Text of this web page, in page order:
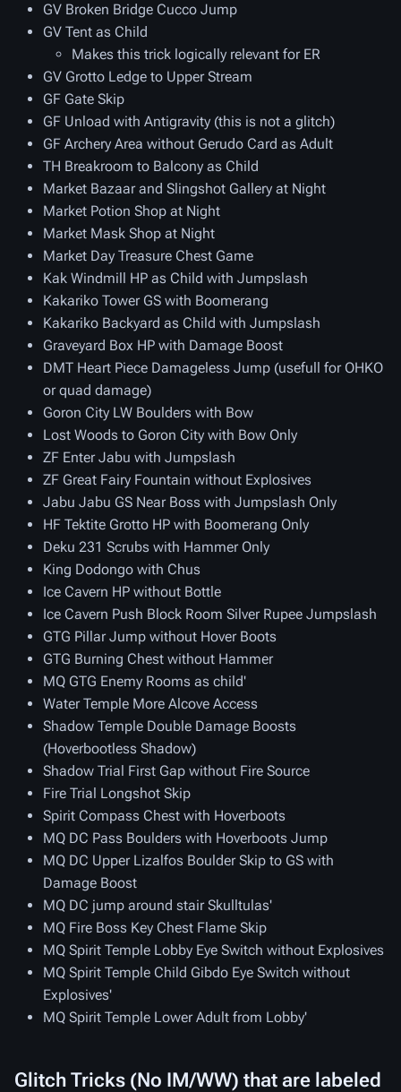
GV Broken Bridge Cucco Jump
GV Tent as Child
Makes this trick logically relevant for ER
GV Grotto Ledge to Upper Stream
GF Gate Skip
GF Unload with Antigravity (this is not a glitch)
GF Archery Area without Gerudo Card as Adult
TH Breakroom to Balcony as Child
Market Bazaar and Slingshot Gallery at Night
Market Potion Shop at Night
Market Mask Shop at Night
Market Day Treasure Chest Game
Kak Windmill HP as Child with Jumpslash
Kakariko Tower GS with Boomerang
Kakariko Backyard as Child with Jumpslash
Graveyard Box HP with Damage Boost
DMT Heart Piece Damageless Jump (usefull for OHKO
or quad damage)
Goron City LW Boulders with Bow
Lost Woods to Goron City with Bow Only
ZF Enter Jabu with Jumpslash
ZF Great Fairy Fountain without Explosives
Jabu Jabu GS Near Boss with Jumpslash Only
HF Tektite Grotto HP with Boomerang Only
Deku 231 Scrubs with Hammer Only
King Dodongo with Chus
Ice Cavern HP without Bottle
Ice Cavern Push Block Room Silver Rupee Jumpslash
GTG Pillar Jump without Hover Boots
GTG Burning Chest without Hammer
MQ GTG Enemy Rooms as child'
Water Temple More Alcove Access
Shadow Temple Double Damage Boosts
(Hoverbootless Shadow)
Shadow Trial First Gap without Fire Source
Fire Trial Longshot Skip
Spirit Compass Chest with Hoverboots
MQ DC Pass Boulders with Hoverboots Jump
MQ DC Upper Lizalfos Boulder Skip to GS with
Damage Boost
MQ DC jump around stair Skulltulas'
MQ Fire Boss Key Chest Flame Skip
MQ Spirit Temple Lobby Eye Switch without Explosives
MQ Spirit Temple Child Gibdo Eye Switch without
Explosives'
MQ Spirit Temple Lower Adult from Lobby'
Glitch Tricks (No IM/WW) that are labeled